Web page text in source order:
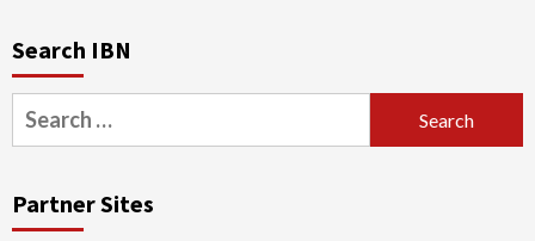
Search IBN
Search
for:
Partner Sites